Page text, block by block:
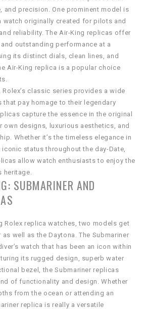
and precision. One prominent model is
watch originally created for pilots and
reliability. The Air-King replicas offer
outstanding performance at a
its distinct dials, clean lines, and
Air-King replica is a popular choice
classic series provides a wide
that pay homage to their legendary
capture the essence in the original
own designs, luxurious aesthetics, and
Whether it’s the timeless elegance in
iconic status throughout the day-Date,
allow watch enthusiasts to enjoy the
heritage.
SUBMARINER AND
Rolex replica watches, two models get
well as the Daytona. The Submariner
watch that has been an icon within
its rugged design, superb water
bezel, the Submariner replicas
of functionality and design. Whether
from the ocean or attending an
replica is really a versatile